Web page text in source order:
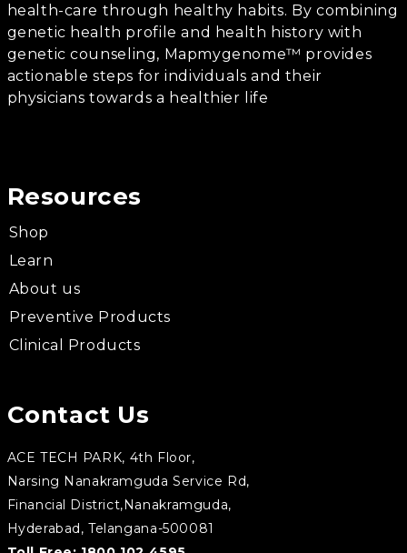
health-care through healthy habits. By combining
genetic health profile and health history with
genetic counseling, Mapmygenome™ provides
actionable steps for individuals and their
physicians towards a healthier life
Resources
Shop
Learn
About us
Preventive Products
Clinical Products
Contact Us
ACE TECH PARK, 4th Floor,
Narsing Nanakramguda Service Rd,
Financial District,Nanakramguda,
Hyderabad, Telangana-500081